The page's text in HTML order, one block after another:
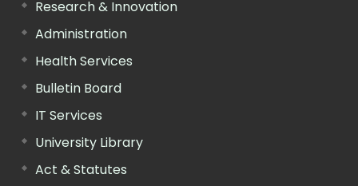
Research & Innovation
Administration
Health Services
Bulletin Board
IT Services
University Library
Act & Statutes